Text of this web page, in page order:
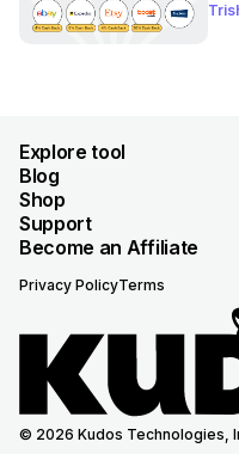
Explore tool
Blog
Shop
Support
Become an Affiliate
Privacy PolicyTerms
© 2026 Kudos Technologies,